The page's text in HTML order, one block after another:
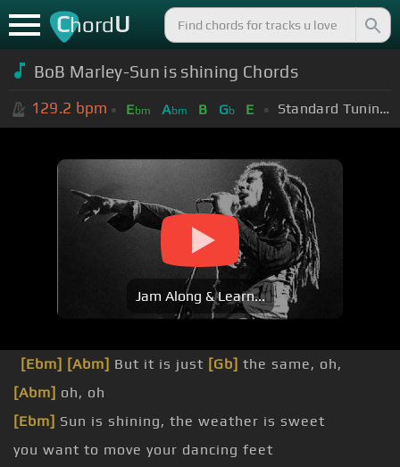
ChordU
BoB Marley-Sun is shining Chords
129.2 bpm Ebm Abm B Gb E Standard Tuning (EADGBE)
Jam Along & Learn...
[Ebm] [Abm] But it is just [Gb] the same, oh,
[Abm] oh, oh
[Ebm] Sun is shining, the weather is sweet
you want to move your dancing feet